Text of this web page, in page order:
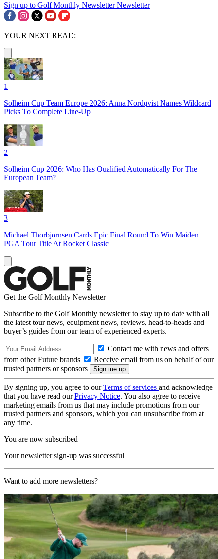
Sign up to Golf Monthly Newsletter Newsletter
YOUR NEXT READ:
1
Solheim Cup Team Europe 2026: Anna Nordqvist Names Wildcard
Picks To Complete Line-Up
2
Solheim Cup 2026: Who Has Qualified Automatically For The
European Team?
3
Michael Thorbjornsen Cards Epic Final Round To Win Maiden
PGA Tour Title At Rocket Classic
Get the Golf Monthly Newsletter
Subscribe to the Golf Monthly newsletter to stay up to date with all
the latest tour news, equipment news, reviews, head-to-heads and
buyer’s guides from our team of experienced experts.
Contact me with news and offers
from other Future brands
Receive email from us on behalf of our
trusted partners or sponsors
By signing up, you agree to ourTerms of services and acknowledge
that you have read ourPrivacy Notice. You also agree to receive
marketing emails from us that may include promotions from our
trusted partners and sponsors, which you can unsubscribe from at
any time.
You are now subscribed
Your newsletter sign-up was successful
Want to add more newsletters?